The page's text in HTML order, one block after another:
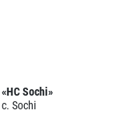
«HC Sochi»
c. Sochi